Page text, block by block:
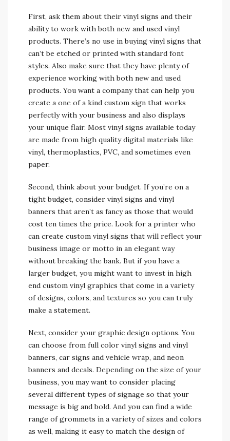
First, ask them about their vinyl signs and their
ability to work with both new and used vinyl
products. There’s no use in buying vinyl signs that
can’t be etched or printed with standard font
styles. Also make sure that they have plenty of
experience working with both new and used
products. You want a company that can help you
create a one of a kind custom sign that works
perfectly with your business and also displays
your unique flair. Most vinyl signs available today
are made from high quality digital materials like
vinyl, thermoplastics, PVC, and sometimes even
paper.
Second, think about your budget. If you’re on a
tight budget, consider vinyl signs and vinyl
banners that aren’t as fancy as those that would
cost ten times the price. Look for a printer who
can create custom vinyl signs that will reflect your
business image or motto in an elegant way
without breaking the bank. But if you have a
larger budget, you might want to invest in high
end custom vinyl graphics that come in a variety
of designs, colors, and textures so you can truly
make a statement.
Next, consider your graphic design options. You
can choose from full color vinyl signs and vinyl
banners, car signs and vehicle wrap, and neon
banners and decals. Depending on the size of your
business, you may want to consider placing
several different types of signage so that your
message is big and bold. And you can find a wide
range of grommets in a variety of sizes and colors
as well, making it easy to match the design of